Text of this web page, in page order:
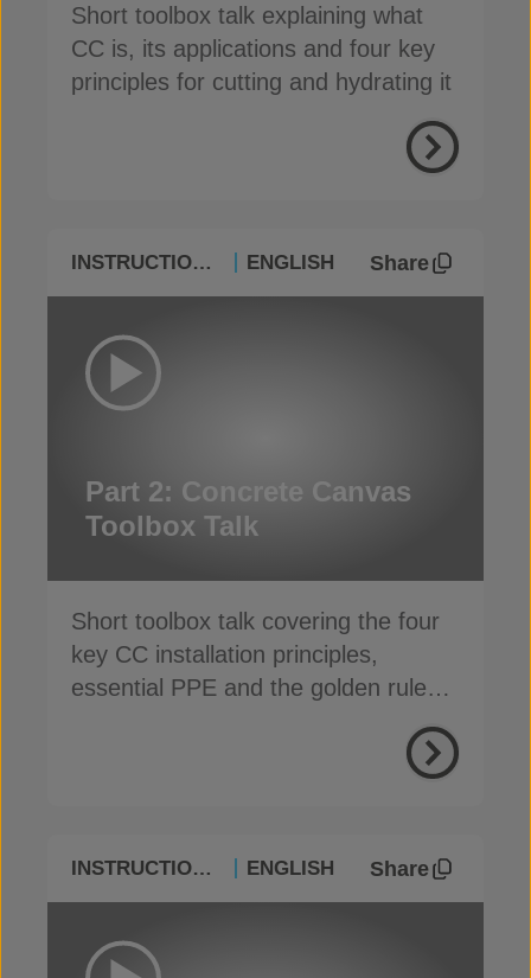
Short toolbox talk explaining what
CC is, its applications and four key
principles for cutting and hydrating it
INSTRUCTIONAL ENGLISH Share
Part 2: Concrete Canvas
Toolbox Talk
Short toolbox talk covering the four
key CC installation principles,
essential PPE and the golden rules
INSTRUCTIONAL ENGLISH Share